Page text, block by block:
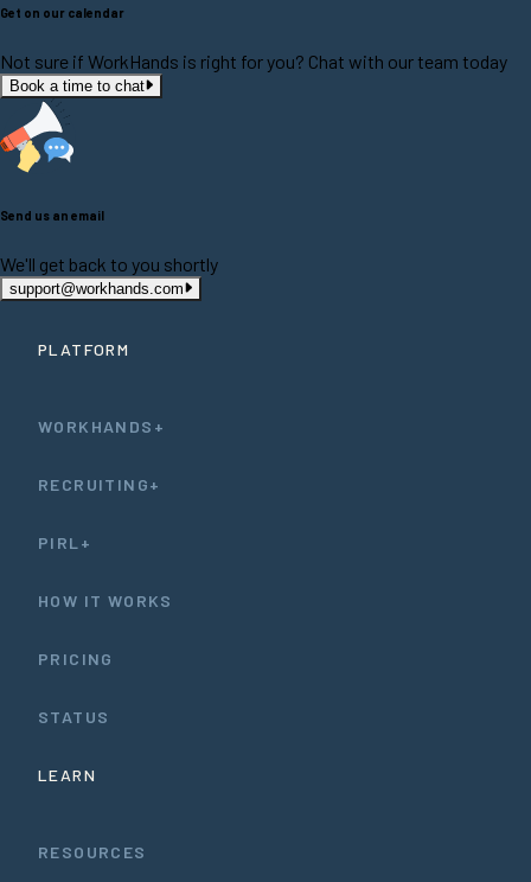
Get on our calendar
Not sure if WorkHands is right for you? Chat with our team today
Book a time to chat
Send us an email
We'll get back to you shortly
support@workhands.com
PLATFORM
WORKHANDS+
RECRUITING+
PIRL+
HOW IT WORKS
PRICING
STATUS
LEARN
RESOURCES